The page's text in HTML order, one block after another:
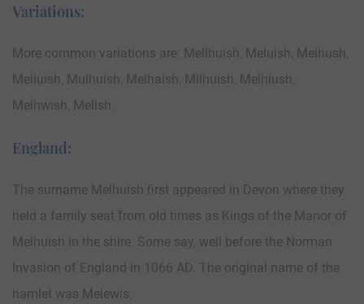
Variations:
More common variations are: Mellhuish, Meluish, Melhush,
Melluish, Mulhuish, Melhaish, Milhuish, Melhiush,
Melhwish, Melish.
England:
The surname Melhuish first appeared in Devon where they
held a family seat from old times as Kings of the Manor of
Melhuish in the shire. Some say, well before the Norman
Invasion of England in 1066 AD. The original name of the
hamlet was Melewis.